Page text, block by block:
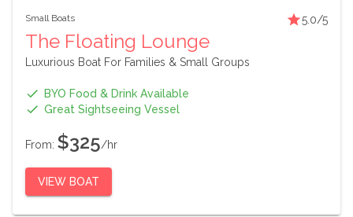
Small Boats 5.0/5
The Floating Lounge
Luxurious Boat For Families & Small Groups
BYO Food & Drink Available
Great Sightseeing Vessel
From: $325/hr
VIEW BOAT